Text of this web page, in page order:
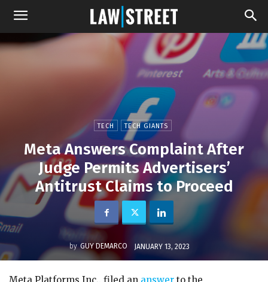
TECH TECH GIANTS
Meta Answers Complaint After
Judge Permits Advertisers’
Antitrust Claims to Proceed
by GUY DEMARCO JANUARY 13, 2023